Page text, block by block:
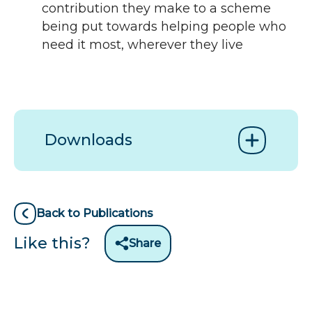
contribution they make to a scheme
being put towards helping people who
need it most, wherever they live
Downloads
Back to Publications
Like this? Share